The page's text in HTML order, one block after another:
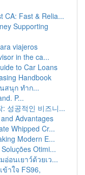
CA: Fast & Relia...
Supporting
viajeros
in the ca...
to Car Loans
Handbook
สนุก ทำก...
P...
: 성공적인 비즈니...
Advantages
Whipped Cr...
Modern E...
Otimi...
อนเยาว์ด้วยเว...
าใจ FS96,